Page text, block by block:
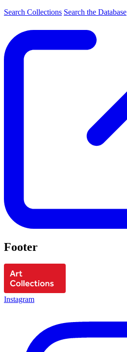
Search Collections Search the Database
Footer
Instagram